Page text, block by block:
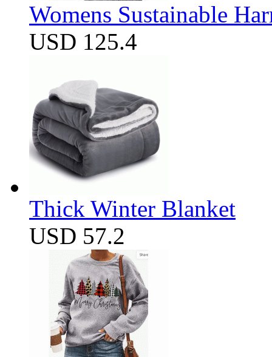
Womens Sustainable
USD 125.4
Thick Winter Blanket
USD 57.2